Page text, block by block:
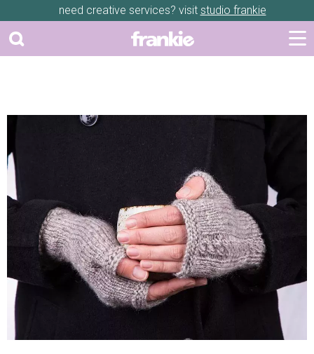
need creative services? visit studio frankie